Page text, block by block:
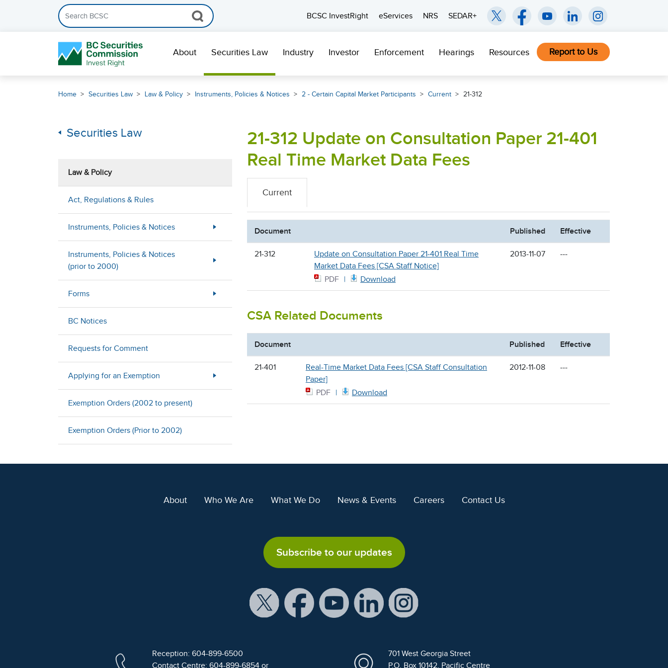
Search the BCSC website
BCSC InvestRight
eServices NRS SEDAR+
About Securities Law Industry Investor Enforcement Hearings Resources Report to Us
Home Securities Law Law & Policy Instruments, Policies & Notices 2 - Certain Capital Market Participants Current 21-312
Securities Law
Law & Policy
Act, Regulations & Rules
Instruments, Policies & Notices
Instruments, Policies & Notices
(prior to 2000)
Forms
BC Notices
Requests for Comment
Applying for an Exemption
Exemption Orders (2002 to present)
Exemption Orders (Prior to 2002)
21-312 Update on Consultation Paper 21-401
Real Time Market Data Fees
Current
Document Published Effective
21-312
Update on Consultation Paper 21-401 Real Time
Market Data Fees [CSA Staff Notice]
PDF
Download
2013-11-07 ---
CSA Related Documents
Document Published Effective
21-401
Real-Time Market Data Fees [CSA Staff Consultation
Paper]
PDF
Download
2012-11-08 ---
About Who We Are What We Do News & Events Careers Contact Us
Subscribe to our updates
Reception: 604-899-6500
Contact Centre: 604-899-6854 or
701 West Georgia Street
P.O. Box 10142, Pacific Centre